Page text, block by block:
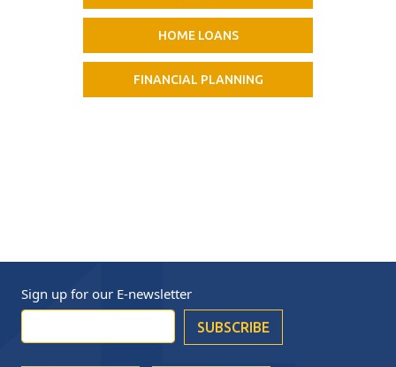
HOME LOANS
FINANCIAL PLANNING
Sign up for our E-newsletter